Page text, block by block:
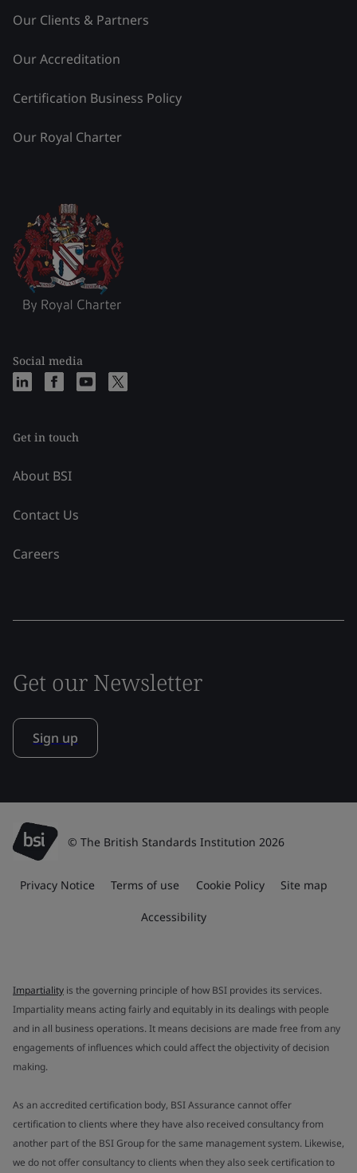
Our Clients & Partners
Our Accreditation
Certification Business Policy
Our Royal Charter
Social media
Get in touch
About BSI
Contact Us
Careers
Get our Newsletter
Sign up
© The British Standards Institution 2026
Privacy Notice Terms of use Cookie Policy Site map
Accessibility
Impartiality is the governing principle of how BSI provides its services.
Impartiality means acting fairly and equitably in its dealings with people
and in all business operations. It means decisions are made free from any
engagements of influences which could affect the objectivity of decision
making.
As an accredited certification body, BSI Assurance cannot offer
certification to clients where they have also received consultancy from
another part of the BSI Group for the same management system. Likewise,
we do not offer consultancy to clients when they also seek certification to